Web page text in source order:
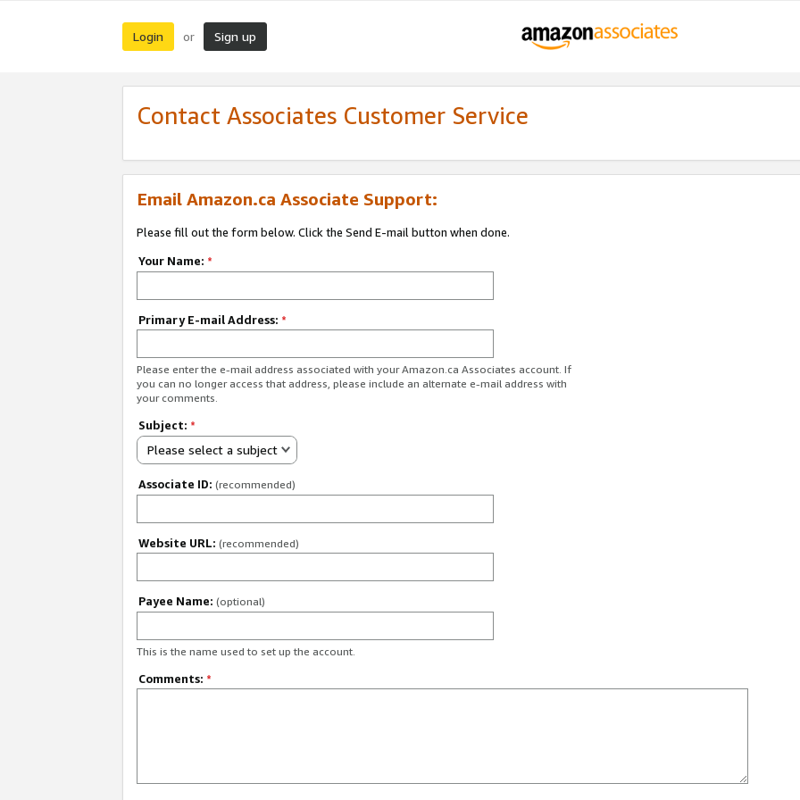
Login or Sign up
Contact Associates Customer Service
Email Amazon.ca Associate Support:
Please fill out the form below. Click the Send E-mail button when done.
Your Name: *
Primary E-mail Address: *
Please enter the e-mail address associated with your Amazon.ca Associates account. If
you can no longer access that address, please include an alternate e-mail address with
your comments.
Subject: *
Please select a subject
Associate ID: (recommended)
Website URL: (recommended)
Payee Name: (optional)
This is the name used to set up the account.
Comments: *